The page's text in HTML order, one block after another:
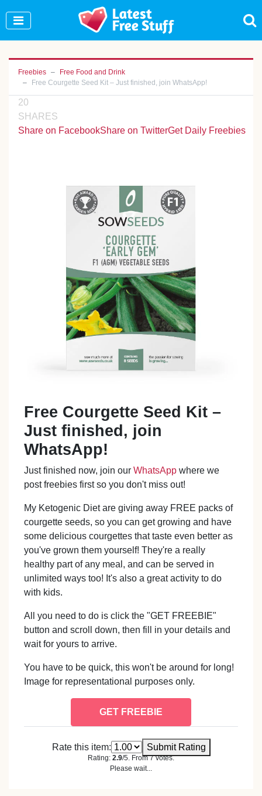
Freebies
Free Food and Drink
Free Courgette Seed Kit – Just finished, join WhatsApp!
20
SHARES
Share on FacebookShare on TwitterGet Daily Freebies
Free Courgette Seed Kit –
Just finished, join
WhatsApp!
Just finished now, join ourWhatsApp where we
post freebies first so you don't miss out!
My Ketogenic Diet are giving away FREE packs of
courgette seeds, so you can get growing and have
some delicious courgettes that taste even better as
you've grown them yourself! They're a really
healthy part of any meal, and can be served in
unlimited ways too! It's also a great activity to do
with kids.
All you need to do is click the "GET FREEBIE"
button and scroll down, then fill in your details and
wait for yours to arrive.
You have to be quick, this won't be around for long!
Image for representational purposes only.
GET FREEBIE
Rate this item: Submit Rating
Rating: 2.9/5. From 7 votes.
Please wait...
Join Our WhatsApp Group to see exclusive new
freebies!
Join Now